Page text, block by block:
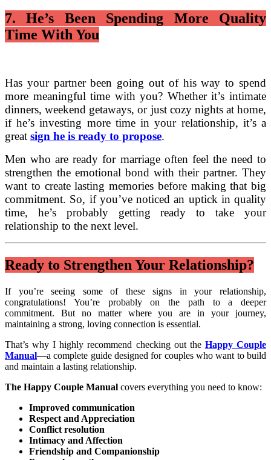
7. He’s Been Spending More Quality
Time With You
Has your partner been going out of his way to spend
more meaningful time with you? Whether it’s intimate
dinners, weekend getaways, or just cozy nights at home,
if he’s investing more time in your relationship, it’s a
great sign he is ready to propose.
Men who are ready for marriage often feel the need to
strengthen the emotional bond with their partner. They
want to create lasting memories before making that big
commitment. So, if you’ve noticed an uptick in quality
time, he’s probably getting ready to take your
relationship to the next level.
Ready to Strengthen Your Relationship?
If you’re seeing some of these signs in your relationship,
congratulations! You’re probably on the path to a deeper
commitment. But no matter where you are in your journey,
maintaining a strong, loving connection is essential.
That’s why I highly recommend checking out the Happy Couple
Manual—a complete guide designed for couples who want to build
and maintain a lasting relationship.
The Happy Couple Manual covers everything you need to know:
Improved communication
Respect and Appreciation
Conflict resolution
Intimacy and Affection
Friendship and Companionship